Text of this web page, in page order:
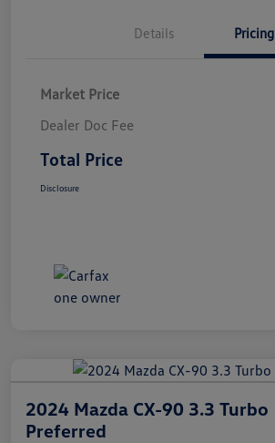
Details Pricing
Market Price
Dealer Doc Fee
Total Price
Disclosure
2024 Mazda CX-90 3.3 Turbo
Preferred